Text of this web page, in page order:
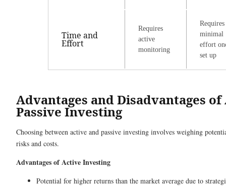
Time and
Effort
Requires
active
monitoring
Requires
minimal
effort
set up
Advantages and Disadvantages
Passive Investing
Choosing between active and passive investing involves weighing
risks and costs.
Advantages of Active Investing
Potential for higher returns than the market average due to